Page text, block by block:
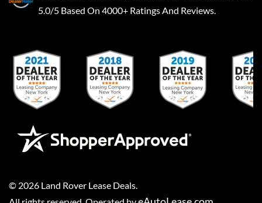
5.0/5 Based On 4000+ Ratings And Reviews.
© 2026 Land Rover Lease Deals